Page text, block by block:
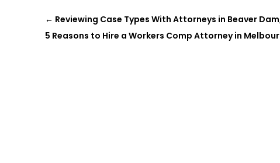
← Reviewing Case Types With Attorneys in Beaver
5 Reasons to Hire a Workers Comp Attorney in